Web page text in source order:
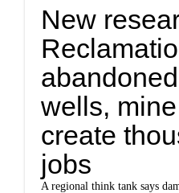
New
wells,
create
jobs
A regional think tank says